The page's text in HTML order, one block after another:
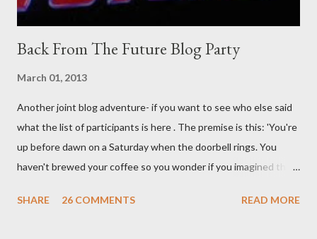
Back From The Future Blog Party
March 01, 2013
Another joint blog adventure- if you want to see who else said
what the list of participants is here . The premise is this: 'You're
up before dawn on a Saturday when the doorbell rings. You
haven't brewed your coffee so you wonder if you imagined the
front door and cautiously swing it open. No one there. As you
SHARE 26 COMMENTS READ MORE